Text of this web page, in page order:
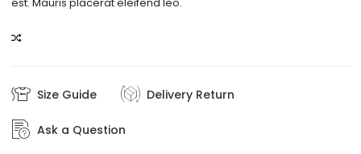
Size Guide Delivery Return
Ask a Question